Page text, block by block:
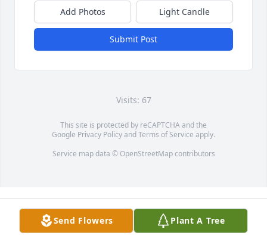
Add Photos Light Candle
Submit Post
Visits: 67
This site is protected by reCAPTCHA and the
Google Privacy PolicyandTerms of Service apply.
Service map data © OpenStreetMapcontributors
Send Flowers Plant A Tree